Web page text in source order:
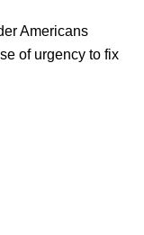
Americans
of urgency to fix